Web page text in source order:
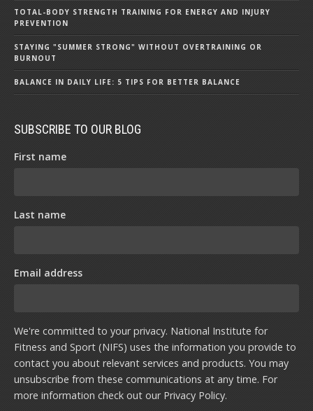
TOTAL-BODY STRENGTH TRAINING FOR ENERGY AND INJURY
PREVENTION
STAYING "SUMMER STRONG" WITHOUT OVERTRAINING OR
BURNOUT
BALANCE IN DAILY LIFE: 5 TIPS FOR BETTER BALANCE
SUBSCRIBE TO OUR BLOG
First name
Last name
Email address
We're committed to your privacy. National Institute for
Fitness and Sport (NIFS) uses the information you provide to
contact you about relevant services and products. You may
unsubscribe from these communications at any time. For
more information check out our Privacy Policy.